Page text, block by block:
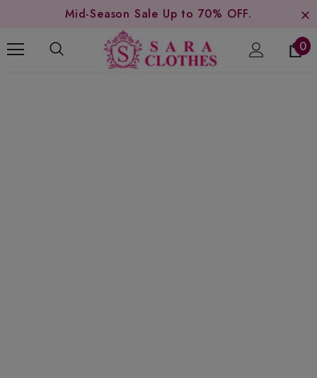
Mid-Season Sale Up to 70% OFF.
0